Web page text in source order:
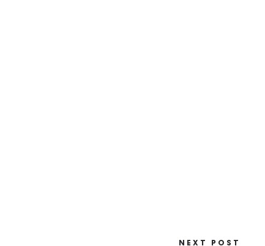
NEXT POST